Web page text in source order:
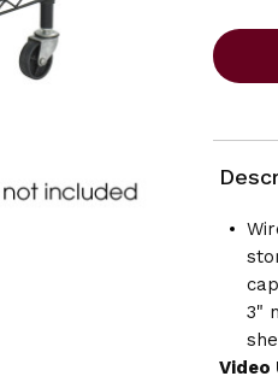
OF
2
3"
Video